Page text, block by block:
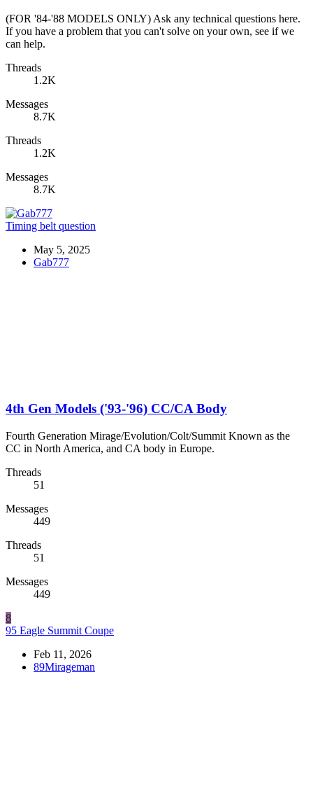
(FOR '84-'88 MODELS ONLY) Ask any technical questions here.
If you have a problem that you can't solve on your own, see if we
can help.
Threads
1.2K
Messages
8.7K
Threads
1.2K
Messages
8.7K
Timing belt question
May 5, 2025
Gab777
4th Gen Models ('93-'96) CC/CA Body
Fourth Generation Mirage/Evolution/Colt/Summit Known as the
CC in North America, and CA body in Europe.
Threads
51
Messages
449
Threads
51
Messages
449
8
95 Eagle Summit Coupe
Feb 11, 2026
89Mirageman